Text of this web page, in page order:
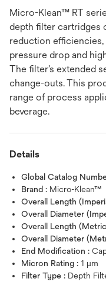
Micro-Klean™ RT
depth filter cartridges
reduction
pressure drop and
The filter’s extended
change-outs. This
range of process
beverage.
Details
Global Catalog
Brand : Micro-Klean™
Overall Length
Overall Diameter
Overall Length
Overall Diameter
End Modification :
Micron Rating : 1 μm
Filter Type : Depth